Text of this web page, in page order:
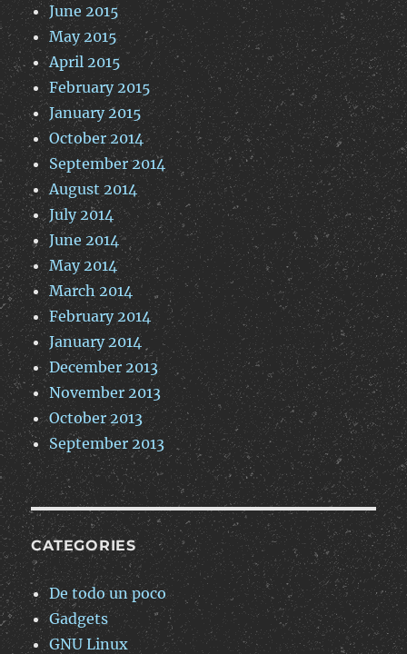
June 2015
May 2015
April 2015
February 2015
January 2015
October 2014
September 2014
August 2014
July 2014
June 2014
May 2014
March 2014
February 2014
January 2014
December 2013
November 2013
October 2013
September 2013
CATEGORIES
De todo un poco
Gadgets
GNU Linux